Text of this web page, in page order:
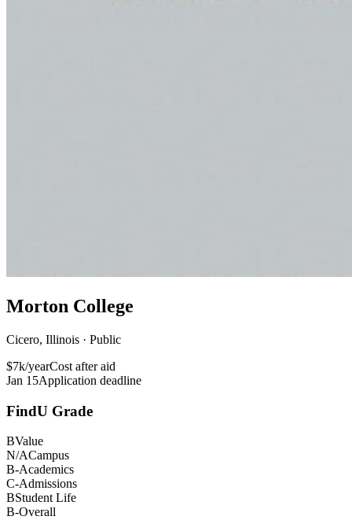
Morton College
Cicero, Illinois · Public
$7k/yearCost after aid
Jan 15Application deadline
FindU Grade
BValue
N/ACampus
B-Academics
C-Admissions
BStudent Life
B-Overall